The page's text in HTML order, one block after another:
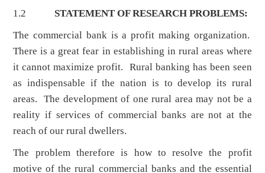
1.2 STATEMENT OF RESEARCH PROBLEMS:
The commercial bank is a profit making organization.
There is a great fear in establishing in rural areas where
it cannot maximize profit. Rural banking has been seen
as indispensable if the nation is to develop its rural
areas. The development of one rural area may not be a
reality if services of commercial banks are not at the
reach of our rural dwellers.
The problem therefore is how to resolve the profit
motive of the rural commercial banks and the essential